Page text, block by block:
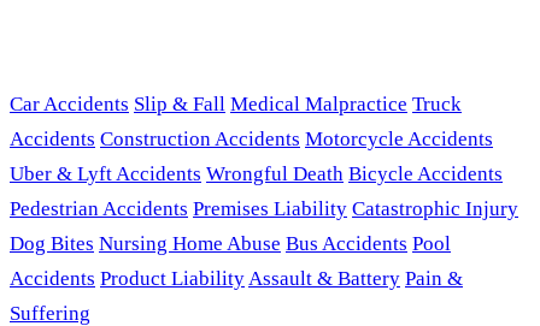
Car Accidents Slip & Fall Medical Malpractice Truck
Accidents Construction Accidents Motorcycle Accidents
Uber & Lyft Accidents Wrongful Death Bicycle Accidents
Pedestrian Accidents Premises Liability Catastrophic Injury
Dog Bites Nursing Home Abuse Bus Accidents Pool
Accidents Product LiabilityAssault & Battery Pain &
Suffering